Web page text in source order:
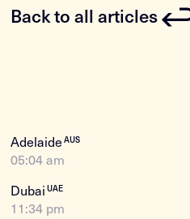
Back to all articles
AdelaideAUS
05:04 am
DubaiUAE
11:34 pm